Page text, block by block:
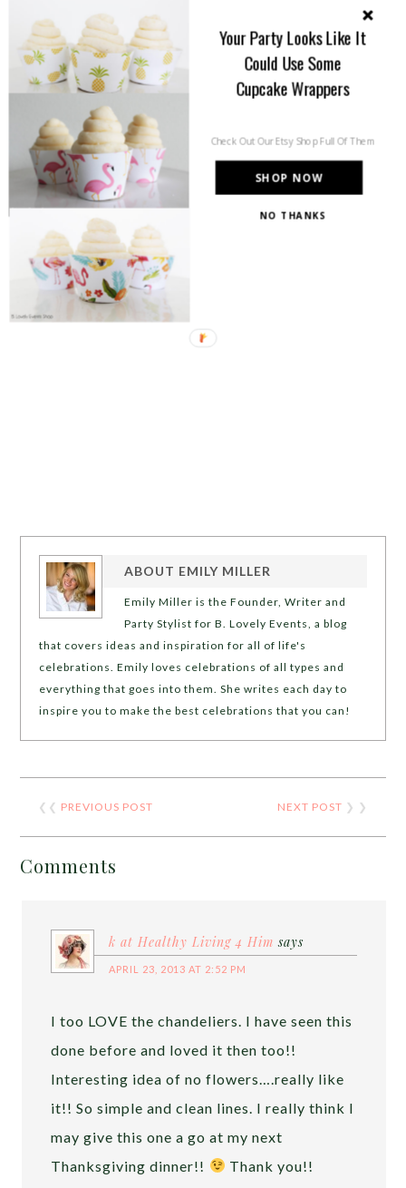
ABOUT EMILY MILLER
Emily Miller is the Founder, Writer and
Party Stylist for B. Lovely Events, a blog
that covers ideas and inspiration for all of life's
celebrations. Emily loves celebrations of all types and
everything that goes into them. She writes each day to
inspire you to make the best celebrations that you can!
❮❮ PREVIOUS POST NEXT POST ❯ ❯
Comments
k at Healthy Living 4 Him says
APRIL 23, 2013 AT 2:52 PM
I too LOVE the chandeliers. I have seen this
done before and loved it then too!!
Interesting idea of no flowers….really like
it!! So simple and clean lines. I really think I
may give this one a go at my next
Thanksgiving dinner!!
Thank you!!
SHOP NOW
Your Party Looks Like It
Could Use Some
Cupcake Wrappers
Check Out Our Etsy Shop Full Of Them
NO THANKS